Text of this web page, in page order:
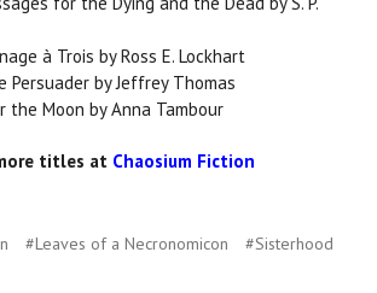
à Trois by Ross E. Lockhart
Persuader by Jeffrey Thomas
the Moon by Anna Tambour
titles at Chaosium Fiction
#Leaves of a Necronomicon #Sisterhood